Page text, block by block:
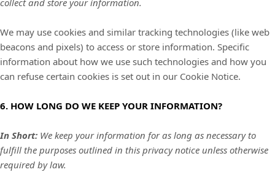
collect and store your information.
We may use cookies and similar tracking technologies (like web
beacons and pixels) to access or store information. Specific
information about how we use such technologies and how you
can refuse certain cookies is set out in our Cookie Notice.
6. HOW LONG DO WE KEEP YOUR INFORMATION?
In Short: We keep your information for as long as necessary to
fulfill the purposes outlined in this privacy notice unless otherwise
required by law.